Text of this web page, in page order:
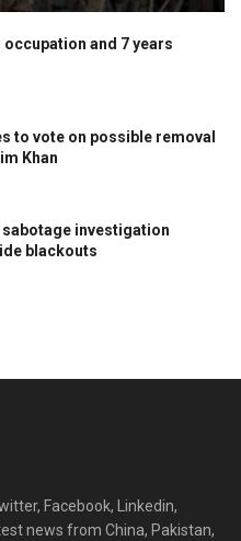
and 7 years
to vote on possible removal
Khan
investigation
blackouts
Facebook, Linkedin,
news from China, Pakistan,